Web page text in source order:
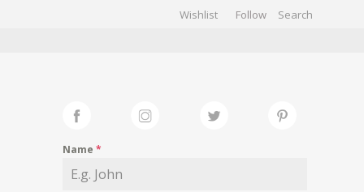
Wishlist Follow
Name *